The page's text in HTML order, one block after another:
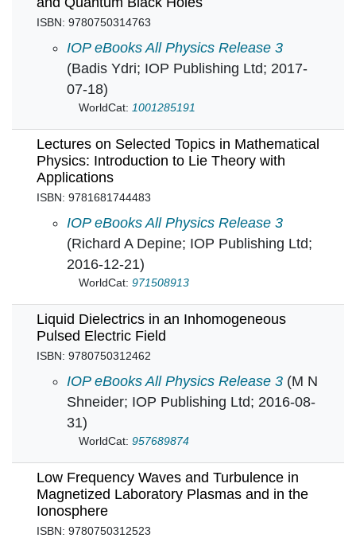
ISBN: 9780750314763
Lectures on General Relativity, Cosmology
IOP eBooks All Physics Release 3
(Badis Ydri; IOP Publishing Ltd; 2017-
07-18)
WorldCat: 1001285191
Lectures on Selected Topics in Mathematical
Physics: Introduction to Lie Theory with
Applications
ISBN: 9781681744483
Lectures on Selected Topics in
IOP eBooks All Physics Release 3
(Richard A Depine; IOP Publishing Ltd;
2016-12-21)
WorldCat: 971508913
Liquid Dielectrics in an Inhomogeneous
Pulsed Electric Field
ISBN: 9780750312462
Liquid Dielectrics in an Inhomogeneous
IOP eBooks All Physics Release 3 (M N
Shneider; IOP Publishing Ltd; 2016-08-
31)
WorldCat: 957689874
Low Frequency Waves and Turbulence in
Magnetized Laboratory Plasmas and in the
Ionosphere
ISBN: 9780750312523